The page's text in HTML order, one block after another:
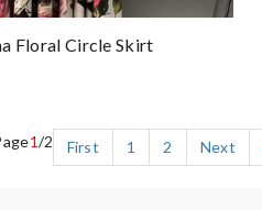
Floral Circle Skirt
1/2 First 1 2 Next